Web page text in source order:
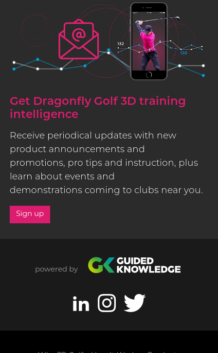
Get Dragonfly Golf 3D training
intelligence
Receive periodical updates with new
product announcements and
promotions, pro tips and instruction, plus
learn about events and
demonstrations coming to clubs near you.
Sign up
powered by